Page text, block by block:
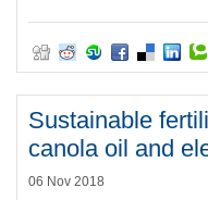
Sustainable
canola oil and
06 Nov 2018